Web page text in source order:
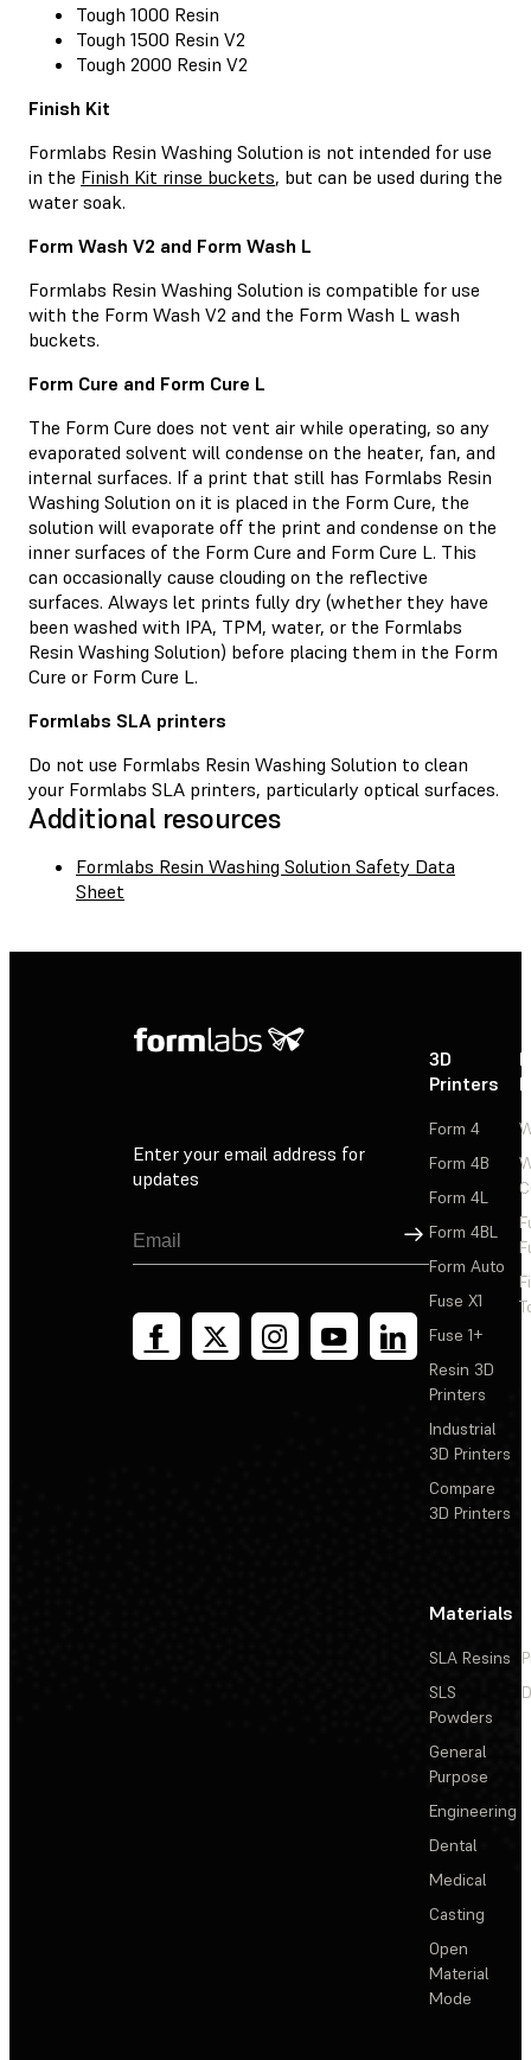
Tough 1000 Resin
Tough 1500 Resin V2
Tough 2000 Resin V2
Finish Kit
Formlabs Resin Washing Solution is not intended for use
in the Finish Kit rinse buckets, but can be used during the
water soak.
Form Wash V2 and Form Wash L
Formlabs Resin Washing Solution is compatible for use
with the Form Wash V2 and the Form Wash L wash
buckets.
Form Cure and Form Cure L
The Form Cure does not vent air while operating, so any
evaporated solvent will condense on the heater, fan, and
internal surfaces. If a print that still has Formlabs Resin
Washing Solution on it is placed in the Form Cure, the
solution will evaporate off the print and condense on the
inner surfaces of the Form Cure and Form Cure L. This
can occasionally cause clouding on the reflective
surfaces. Always let prints fully dry (whether they have
been washed with IPA, TPM, water, or the Formlabs
Resin Washing Solution) before placing them in the Form
Cure or Form Cure L.
Formlabs SLA printers
Do not use Formlabs Resin Washing Solution to clean
your Formlabs SLA printers, particularly optical surfaces.
Additional resources
Formlabs Resin Washing Solution Safety Data
Sheet
Enter your email address for
updates
Sign Up
3D
Printers
Form 4
Form 4B
Form 4L
Form 4BL
Form Auto
Fuse X1
Fuse 1+
Resin 3D
Printers
Industrial
3D Printers
Compare
3D Printers
Materials
SLA Resins
SLS
Powders
General
Purpose
Engineering
Dental
Medical
Casting
Open
Material
Mode